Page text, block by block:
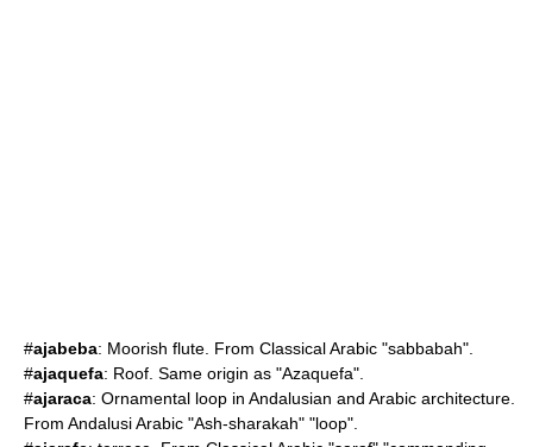
#ajabeba: Moorish flute. From Classical Arabic "sabbabah".
#ajaquefa: Roof. Same origin as "Azaquefa".
#ajaraca: Ornamental loop in Andalusian and Arabic architecture.
From Andalusi Arabic "Ash-sharakah" "loop".